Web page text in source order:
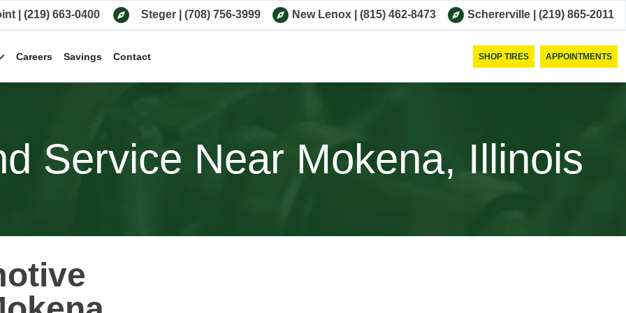
(219) 663-0400 Steger (708) 756-3999 New Lenox (815) 462-8473 Schererville (219) 865-2011
Careers Savings Contact SHOP TIRES APPOINTMENTS
Service Near Mokena, Illinois